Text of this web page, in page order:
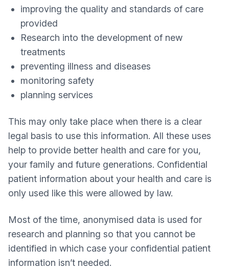
improving the quality and standards of care
provided
Research into the development of new
treatments
preventing illness and diseases
monitoring safety
planning services
This may only take place when there is a clear
legal basis to use this information. All these uses
help to provide better health and care for you,
your family and future generations. Confidential
patient information about your health and care is
only used like this were allowed by law.
Most of the time, anonymised data is used for
research and planning so that you cannot be
identified in which case your confidential patient
information isn’t needed.